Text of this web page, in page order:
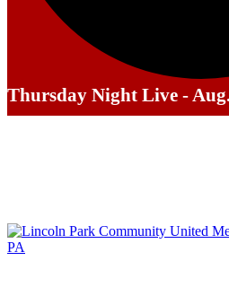
Thursday Night Live -